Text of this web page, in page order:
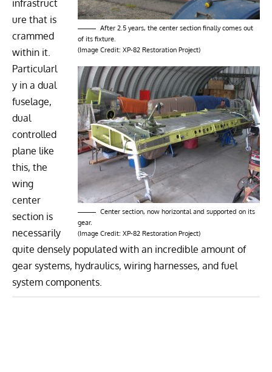
After 2.5 years, the center section finally comes out
of its fixture.
(Image Credit: XP-82 Restoration Project)
Center section, now horizontal and supported on its
gear.
(Image Credit: XP-82 Restoration Project)
infrastruct
ure that is
crammed
within it.
Particularl
y in a dual
fuselage,
dual
controlled
plane like
this, the
wing
center
section is
necessarily
quite densely populated with an incredible amount of
gear systems, hydraulics, wiring harnesses, and fuel
system components.